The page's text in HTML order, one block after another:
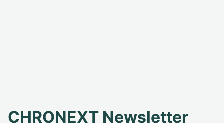
CHRONEXT Newsletter